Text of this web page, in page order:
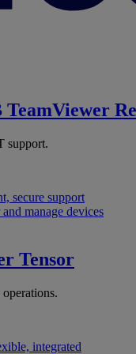
TeamViewer
support.
secure support
manage devices
Tensor
integrated